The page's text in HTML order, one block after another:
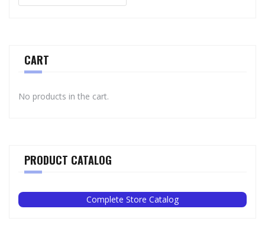
CART
No products in the cart.
PRODUCT CATALOG
Complete Store Catalog